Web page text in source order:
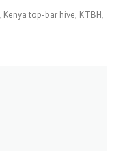
Kenya top-bar hive KTBH